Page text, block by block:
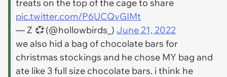
treats on the top of the cage to share
pic.twitter.com/P6UCQvGIMt
— Z 💞 (@hollowbirds_) June 21, 2022
we also hid a bag of chocolate bars for
christmas stockings and he chose MY bag and
ate like 3 full size chocolate bars. i think he